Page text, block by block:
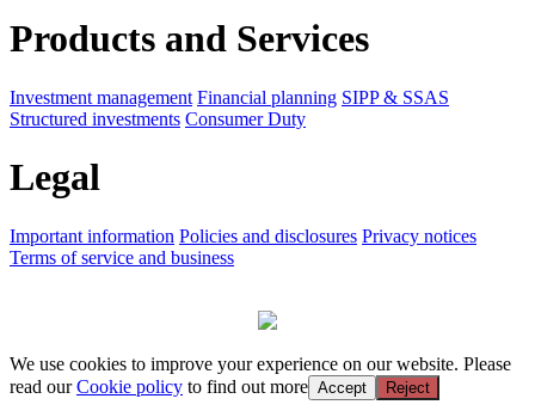
Products and Services
Investment management Financial planning SIPP & SSAS
Structured investments Consumer Duty
Legal
Important information Policies and disclosures Privacy notices
Terms of service and business
We use cookies to improve your experience on our website. Please
read ourCookie policy to find out more Accept Reject